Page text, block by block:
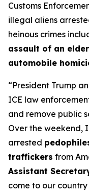
Customs
illegal aliens
heinous crimes
assault of an
automobile
“President Trump
ICE law
and remove public
Over the weekend,
arrested
traffickers from
Assistant
come to our